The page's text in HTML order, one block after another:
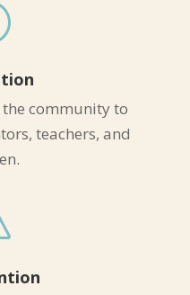
community to
teachers, and